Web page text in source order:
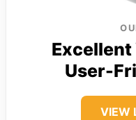
User-
VIEW